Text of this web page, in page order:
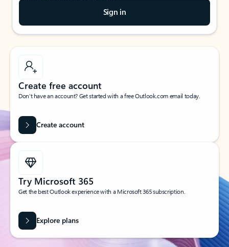
Sign in
Create free account
Don’t have an account? Get started with a free Outlook.com email today.
Create account
Try Microsoft 365
Get the best Outlook experience with a Microsoft 365 subscription.
Explore plans